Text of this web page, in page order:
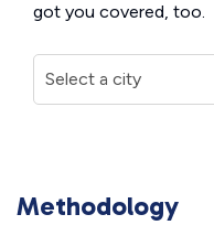
got you covered, too.
Methodology